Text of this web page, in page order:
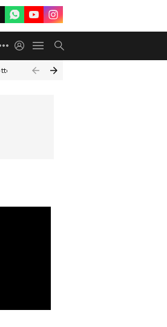
Result Timing Today